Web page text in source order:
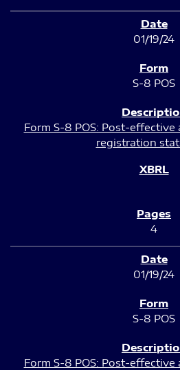
01/19/24
S-8 POS
Form S-8 POS: Post-
registration
4
01/19/24
S-8 POS
Form S-8 POS: Post-